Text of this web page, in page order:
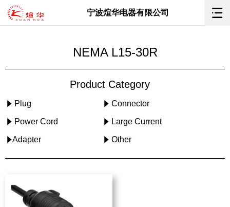
宁波煊华电器有限公司
NEMA L15-30R
Product Category
Plug Connector
Power Cord Large Current
Adapter Other